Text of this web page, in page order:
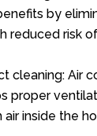
by
reduced risk
cleaning: Air
proper
inside the